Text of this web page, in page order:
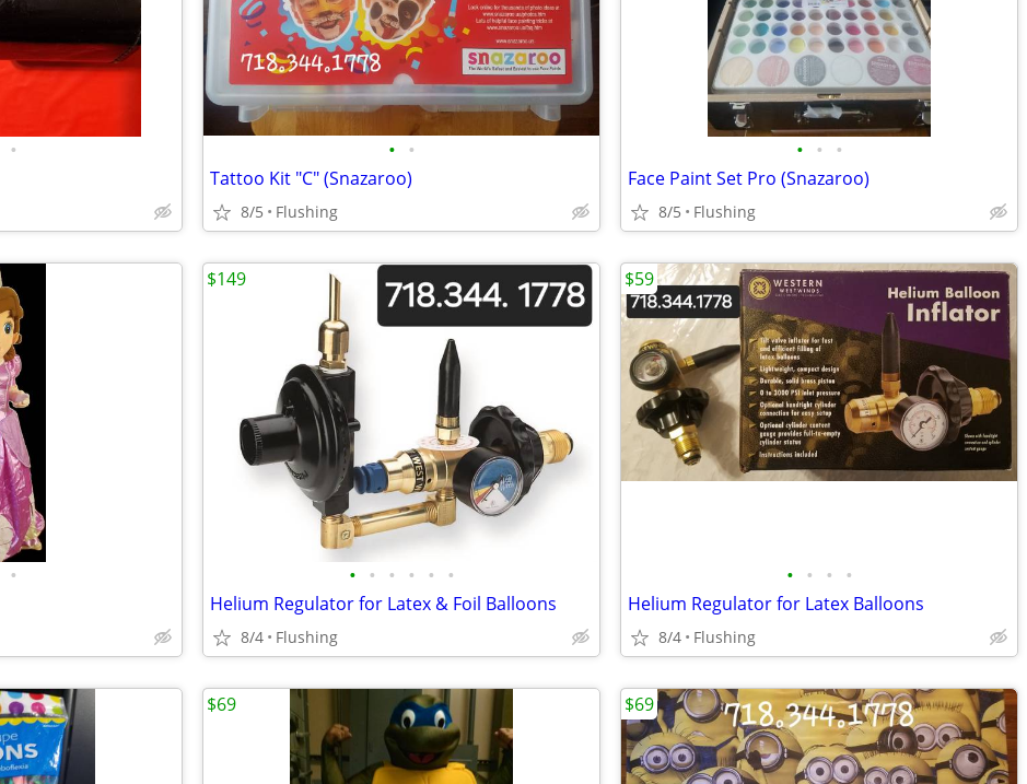
• • •
Tattoo Kit "C" (Snazaroo)
8/5 Flushing
• • •
Face Paint Set Pro (Snazaroo)
8/5 Flushing
• • • • • • •
Helium Regulator for Latex & Foil Balloons
8/4 Flushing
$149
• • • •
Helium Regulator for Latex Balloons
8/4 Flushing
$59
$69 $69